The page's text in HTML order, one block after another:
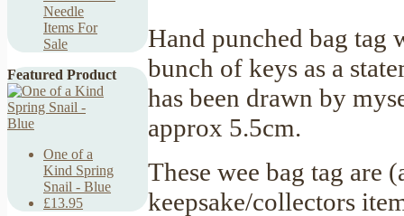
Needle
Items For
Sale
Featured Product
One of a
Kind Spring
Snail - Blue
£13.95
Hand punched bag tag
bunch of keys as a
has been drawn by
approx 5.5cm.
These wee bag tag are
keepsake/collectors